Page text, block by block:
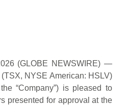
(GLOBE NEWSWIRE) —
NYSE American: HSLV)
“Company”) is pleased to
presented for approval at the